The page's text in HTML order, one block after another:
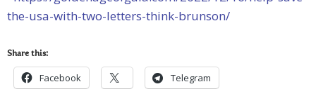
the-usa-with-two-letters-think-brunson/
Share this:
Facebook Telegram